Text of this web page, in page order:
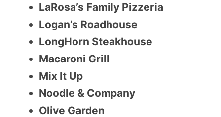
LaRosa’s Family Pizzeria
Logan’s Roadhouse
LongHorn Steakhouse
Macaroni Grill
Mix It Up
Noodle & Company
Olive Garden